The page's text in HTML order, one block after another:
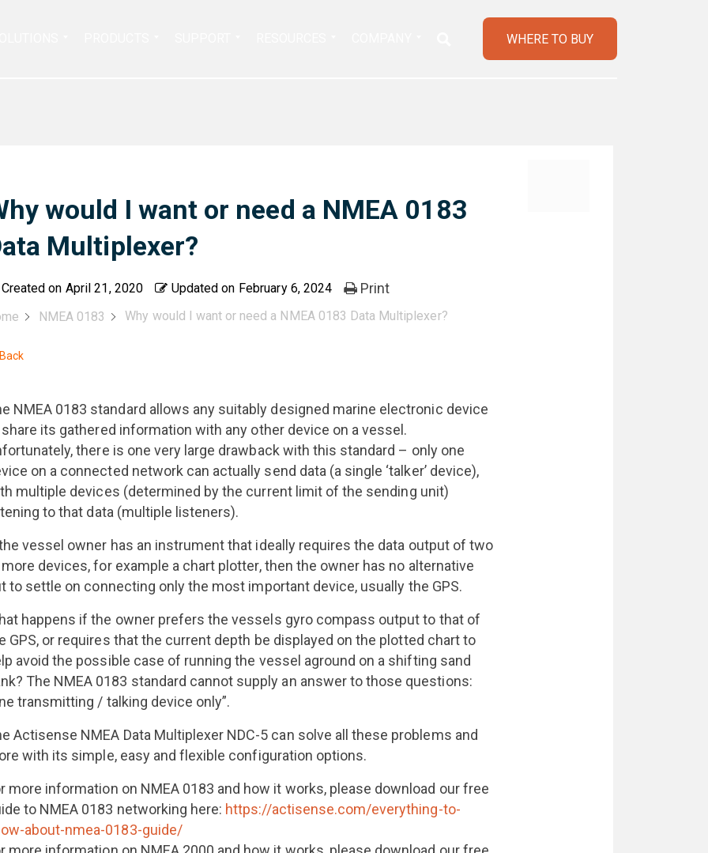
WHERE TO BUY
would I want or need a NMEA 0183
Multiplexer?
Created on April 21, 2020 Updated on February 6, 2024 Print
NMEA 0183 Why would I want or need a NMEA 0183 Data Multiplexer?
NMEA 0183 standard allows any suitably designed marine electronic device
its gathered information with any other device on a vessel.
there is one very large drawback with this standard – only one
on a connected network can actually send data (a single ‘talker’ device),
multiple devices (determined by the current limit of the sending unit)
to that data (multiple listeners).
vessel owner has an instrument that ideally requires the data output of two
more devices, for example a chart plotter, then the owner has no alternative
to settle on connecting only the most important device, usually the GPS.
happens if the owner prefers the vessels gyro compass output to that of
GPS, or requires that the current depth be displayed on the plotted chart to
avoid the possible case of running the vessel aground on a shifting sand
The NMEA 0183 standard cannot supply an answer to those questions:
transmitting / talking device only”.
Actisense NMEA Data Multiplexer NDC-5 can solve all these problems and
with its simple, easy and flexible configuration options.
more information on NMEA 0183 and how it works, please download our free
to NMEA 0183 networking here: https://actisense.com/everything-to-
about-nmea-0183-guide/